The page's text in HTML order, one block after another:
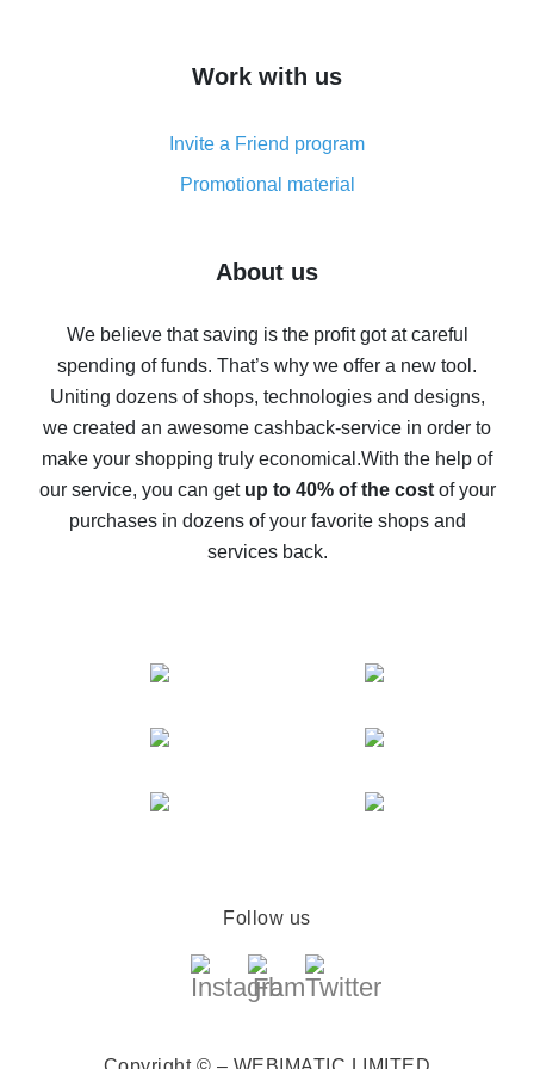
simple methods
8% cash back on AliExpress - saving real money is a
real thing
Five ways to get the most cash back on AliExpress
back
10% cash back on AliExpress - the impossible is
possible
The best cash back on AliExpress - how to find it
The best cash back service for AliExpress - let's
compare offers
Work with us
Invite a Friend program
Promotional material
About us
We believe that saving is the profit got at careful
spending of funds. That’s why we offer a new tool.
Uniting dozens of shops, technologies and designs,
we created an awesome cashback-service in order to
make your shopping truly economical.With the help of
our service, you can get up to 40% of the costof your
purchases in dozens of your favorite shops and
services back.
Follow us